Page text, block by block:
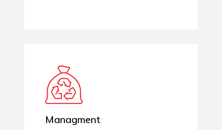
Managment